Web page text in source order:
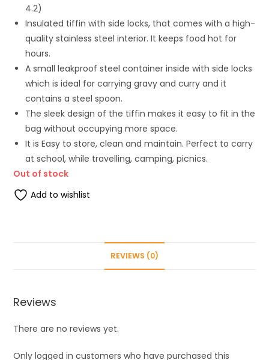
4.2)
Insulated tiffin with side locks, that comes with a high-
quality stainless steel interior. It keeps food hot for
hours.
A small leakproof steel container inside with side locks
which is ideal for carrying gravy and curry and it
contains a steel spoon.
The sleek design of the tiffin makes it easy to fit in the
bag without occupying more space.
It is Easy to store, clean and maintain. Perfect to carry
at school, while travelling, camping, picnics.
Out of stock
Add to wishlist
REVIEWS (0)
Reviews
There are no reviews yet.
Only logged in customers who have purchased this